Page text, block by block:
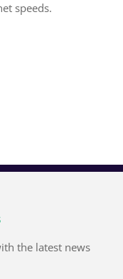
speeds.
the latest news